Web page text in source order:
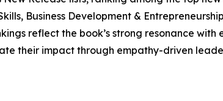
Business Development &
reflect the book’s strong resonance with
their impact through empathy-driven